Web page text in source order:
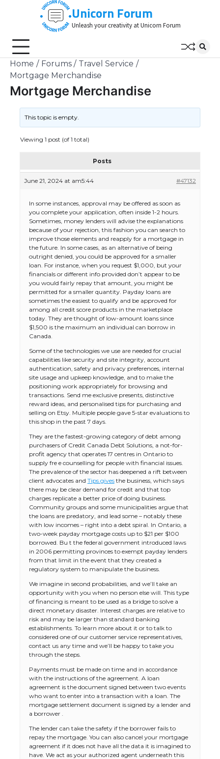
Unicorn Forum
Unleash your creativity at Unicorn Forum
Home Forums
Travel Service
Mortgage Merchandise
Mortgage Merchandise
This topic is empty.
Viewing 1 post (of 1 total)
Posts
June 21, 2024 at am5:44 #47132
In some instances, approval may be offered as soon as
you complete your application, often inside 1-2 hours.
Sometimes, money lenders will advise the explanations
because of your rejection, this fashion you can search to
improve those elements and reapply for a mortgage in
the future. In some cases, as an alternative of being
outright denied, you could be approved for a smaller
loan. For instance, when you request $1,000, but your
financials or different info provided don’t appear to be
you would fairly repay that amount, you might be
permitted for a smaller quantity. Payday loans are
sometimes the easiest to qualify and be approved for
among all credit score products in the marketplace
today. They are thought of low-amount loans since
$1,500 is the maximum an individual can borrow in
Canada.
Some of the technologies we use are needed for crucial
capabilities like security and site integrity, account
authentication, safety and privacy preferences, internal
site usage and upkeep knowledge, and to make the
positioning work appropriately for browsing and
transactions. Send me exclusive presents, distinctive
reward ideas, and personalised tips for purchasing and
selling on Etsy. Multiple people gave 5-star evaluations to
this shop in the past 7 days.
They are the fastest-growing category of debt among
purchasers of Credit Canada Debt Solutions, a not-for-
profit agency that operates 17 centres in Ontario to
supply fre e counselling for people with financial issues.
The prevalence of the sector has deepened a rift between
client advocates and Tips.gives the business, which says
there may be clear demand for credit and that top
charges replicate a better price of doing business.
Community groups and some municipalities argue that
the loans are predatory, and lead some – notably these
with low incomes – right into a debt spiral. In Ontario, a
two-week payday mortgage costs up to $21 per $100
borrowed. Bu t the federal government introduced laws
in 2006 permitting provinces to exempt payday lenders
from that limit in the event that they created a
regulatory system to manipulate the business.
We imagine in second probabilities, and we’ll take an
opportunity with you when no person else will. This type
of financing is meant to be used as a bridge to solve a
direct monetary disaster. Interest charges are relative to
risk and may be larger than standard banking
establishments. To learn more about it or to talk to
considered one of our customer service representatives,
contact us any time and we’ll be happy to take you
through the steps.
Payments must be made on time and in accordance
with the instructions of the agreement. A loan
agreement is the document signed between two events
who want to enter into a transaction with a loan. The
mortgage settlement document is signed by a lender and
a borrower .
The lender can take the safety if the borrower fails to
repay the mortgage. You can also cancel your mortgage
agreement if it does not have all the data it is imagined to
have. We act as your authorized agent underneath this